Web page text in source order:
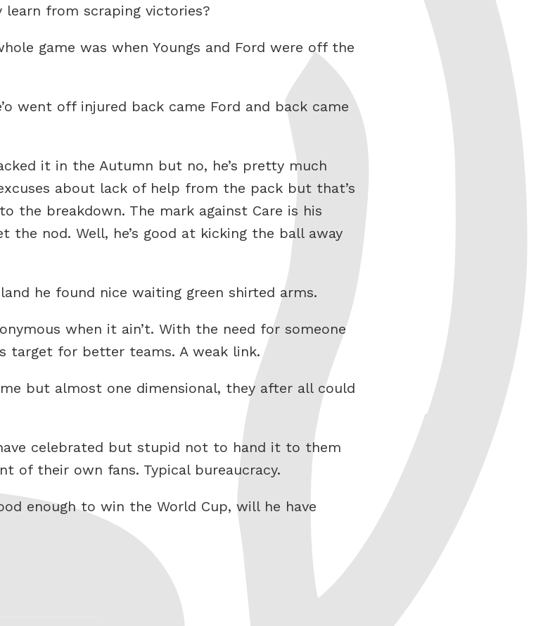
learn from scraping victories?
game was when Youngs and Ford were off the
went off injured back came Ford and back came
it in the Autumn but no, he’s pretty much
about lack of help from the pack but that’s
breakdown. The mark against Care is his
nod. Well, he’s good at kicking the ball away
he found nice waiting green shirted arms.
when it ain’t. With the need for someone
target for better teams. A weak link.
but almost one dimensional, they after all could
celebrated but stupid not to hand it to them
of their own fans. Typical bureaucracy.
enough to win the World Cup, will he have